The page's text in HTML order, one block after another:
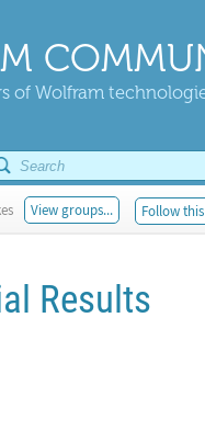
of Wolfram
View groups... Follow
Results